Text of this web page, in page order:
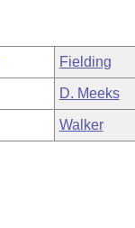
Fielding
D. Meeks
Walker